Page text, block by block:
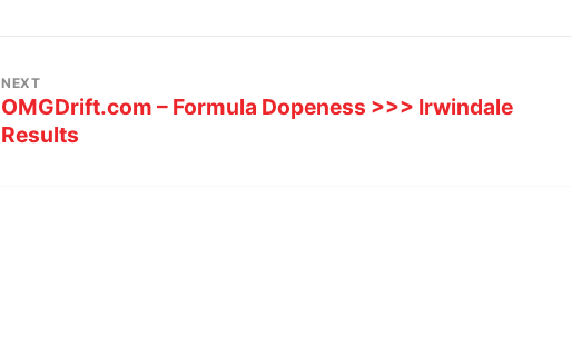
NEXT
OMGDrift.com – Formula Dopeness >>> Irwindale
Results